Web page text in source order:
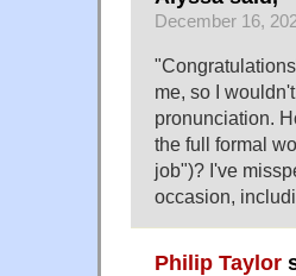
December 16,
me, so I
pronunciation.
the full formal
job")? I've
occasion,
Philip Taylor